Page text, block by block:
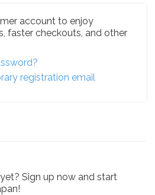
account to enjoy
faster checkouts, and other
registration email
Sign up now and start